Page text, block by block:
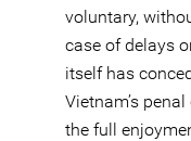
voluntary,
case of delays
itself has
Vietnam’s
the full